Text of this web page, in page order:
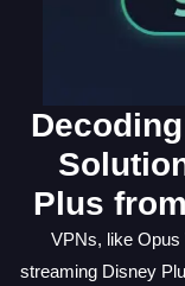
Plus
VPNs, like Opus
streaming Disney